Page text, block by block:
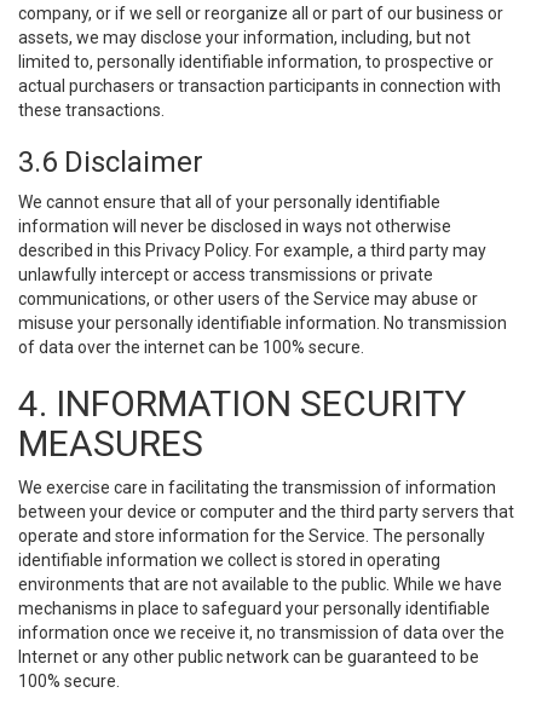
company, or if we sell or reorganize all or part of our business or
assets, we may disclose your information, including, but not
limited to, personally identifiable information, to prospective or
actual purchasers or transaction participants in connection with
these transactions.
3.6 Disclaimer
We cannot ensure that all of your personally identifiable
information will never be disclosed in ways not otherwise
described in this Privacy Policy. For example, a third party may
unlawfully intercept or access transmissions or private
communications, or other users of the Service may abuse or
misuse your personally identifiable information. No transmission
of data over the internet can be 100% secure.
4. INFORMATION SECURITY
MEASURES
We exercise care in facilitating the transmission of information
between your device or computer and the third party servers that
operate and store information for the Service. The personally
identifiable information we collect is stored in operating
environments that are not available to the public. While we have
mechanisms in place to safeguard your personally identifiable
information once we receive it, no transmission of data over the
Internet or any other public network can be guaranteed to be
100% secure.